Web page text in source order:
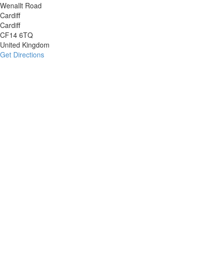
Wenallt Road
Cardiff
Cardiff
CF14 6TQ
United Kingdom
Get Directions